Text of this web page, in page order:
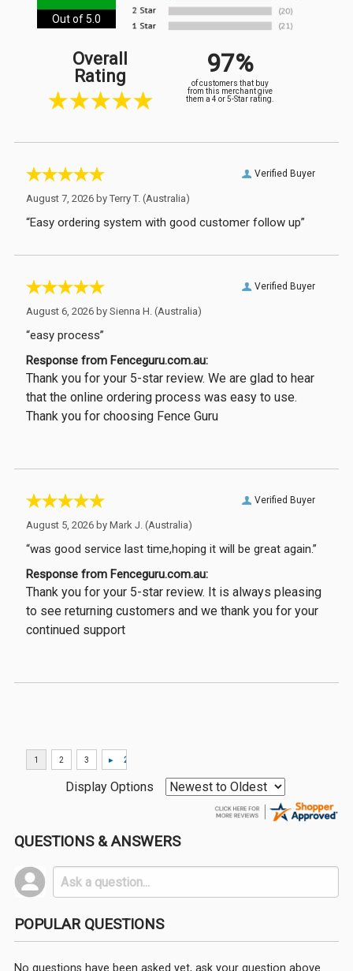
Out of 5.0
Overall
Rating
97%
of customers that buy
from this merchant give
them a 4 or 5-Star rating.
Verified Buyer
August 7, 2026 by Terry T. (Australia)
“Easy ordering system with good customer follow up”
Verified Buyer
August 6, 2026 by Sienna H. (Australia)
“easy process”
Response from Fenceguru.com.au:
Thank you for your 5-star review. We are glad to hear
that the online ordering process was easy to use.
Thank you for choosing Fence Guru
Verified Buyer
August 5, 2026 by Mark J. (Australia)
“was good service last time,hoping it will be great again.”
Response from Fenceguru.com.au:
Thank you for your 5-star review. It is always pleasing
to see returning customers and we thank you for your
continued support
Display Options
QUESTIONS & ANSWERS
POPULAR QUESTIONS
No questions have been asked yet, ask your question above.